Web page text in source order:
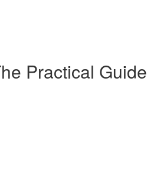
Practical Guide